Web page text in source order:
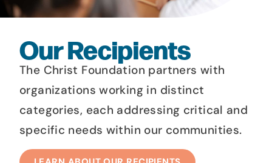
Our Recipients
The Christ Foundation partners with
organizations working in distinct
categories, each addressing critical and
specific needs within our communities.​